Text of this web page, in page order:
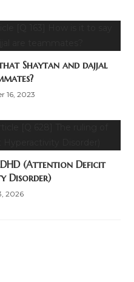
Shaytan and dajjal
16, 2023
(Attention Deficit
Disorder)
2026